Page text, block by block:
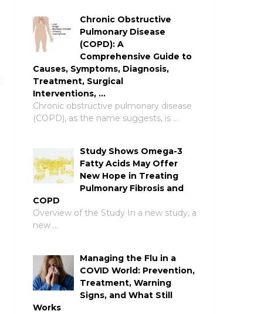
Chronic Obstructive
Pulmonary Disease
(COPD): A
Comprehensive Guide to
Causes, Symptoms, Diagnosis,
Treatment, Surgical
Interventions, …
Chronic obstructive pulmonary disease
(COPD), as the name suggests, is …
Study Shows Omega-3
Fatty Acids May Offer
New Hope in Treating
Pulmonary Fibrosis and
COPD
Overview of the Study In a new study, a
new …
Managing the Flu in a
COVID World: Prevention,
Treatment, Warning
Signs, and What Still
Works